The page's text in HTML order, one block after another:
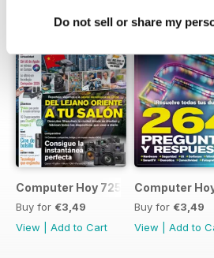
Do not sell or share my
Computer Hoy 725
Buy for €3,49
View
Add to Cart
Computer
Buy for €3,49
View
Add to